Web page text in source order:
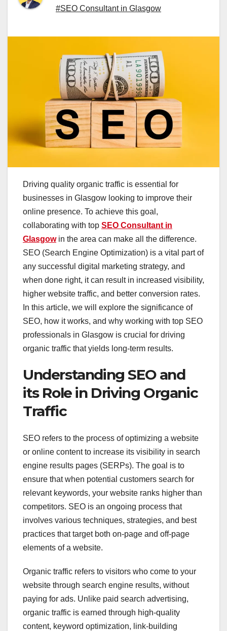
#SEO Consultant in Glasgow
Driving quality organic traffic is essential for
businesses in Glasgow looking to improve their
online presence. To achieve this goal,
collaborating with top SEO Consultant in
Glasgowin the area can make all the difference.
SEO (Search Engine Optimization) is a vital part of
any successful digital marketing strategy, and
when done right, it can result in increased visibility,
higher website traffic, and better conversion rates.
In this article, we will explore the significance of
SEO, how it works, and why working with top SEO
professionals in Glasgow is crucial for driving
organic traffic that yields long-term results.
Understanding SEO and
its Role in Driving Organic
Traffic
SEO refers to the process of optimizing a website
or online content to increase its visibility in search
engine results pages (SERPs). The goal is to
ensure that when potential customers search for
relevant keywords, your website ranks higher than
competitors. SEO is an ongoing process that
involves various techniques, strategies, and best
practices that target both on-page and off-page
elements of a website.
Organic traffic refers to visitors who come to your
website through search engine results, without
paying for ads. Unlike paid search advertising,
organic traffic is earned through high-quality
content, keyword optimization, link-building